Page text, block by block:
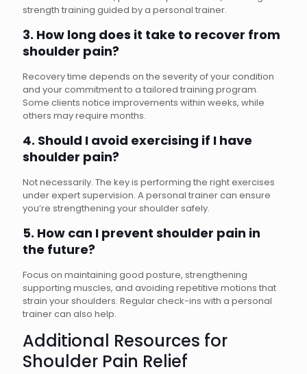
strength training guided by a personal trainer.
3. How long does it take to recover from
shoulder pain?
Recovery time depends on the severity of your condition
and your commitment to a tailored training program.
Some clients notice improvements within weeks, while
others may require months.
4. Should I avoid exercising if I have
shoulder pain?
Not necessarily. The key is performing the right exercises
under expert supervision. A personal trainer can ensure
you’re strengthening your shoulder safely.
5. How can I prevent shoulder pain in
the future?
Focus on maintaining good posture, strengthening
supporting muscles, and avoiding repetitive motions that
strain your shoulders. Regular check-ins with a personal
trainer can also help.
Additional Resources for
Shoulder Pain Relief